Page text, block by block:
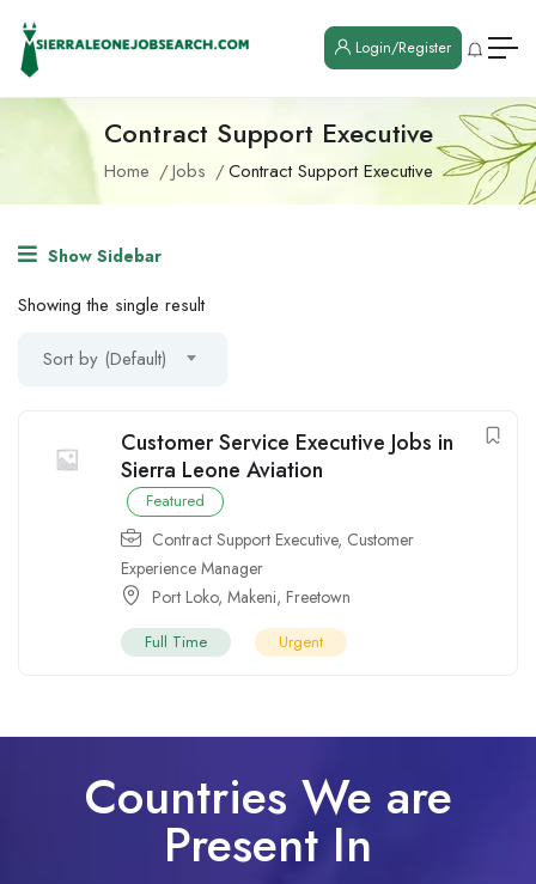
Login/Register
Contract Support Executive
Home Jobs Contract Support Executive
Show Sidebar
Showing the single result
Sort by (Default)
Customer Service Executive Jobs in
Sierra Leone Aviation
Featured
Contract Support Executive, Customer
Experience Manager
Port Loko, Makeni, Freetown
Full Time Urgent
Countries We are
Present In